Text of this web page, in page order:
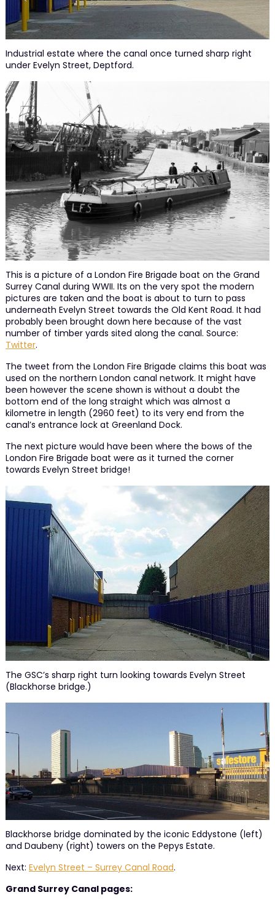
Industrial estate where the canal once turned sharp right
under Evelyn Street, Deptford.
This is a picture of a London Fire Brigade boat on the Grand
Surrey Canal during WWII. Its on the very spot the modern
pictures are taken and the boat is about to turn to pass
underneath Evelyn Street towards the Old Kent Road. It had
probably been brought down here because of the vast
number of timber yards sited along the canal. Source:
Twitter.
The tweet from the London Fire Brigade claims this boat was
used on the northern London canal network. It might have
been however the scene shown is without a doubt the
bottom end of the long straight which was almost a
kilometre in length (2960 feet) to its very end from the
canal’s entrance lock at Greenland Dock.
The next picture would have been where the bows of the
London Fire Brigade boat were as it turned the corner
towards Evelyn Street bridge!
The GSC’s sharp right turn looking towards Evelyn Street
(Blackhorse bridge.)
Blackhorse bridge dominated by the iconic Eddystone (left)
and Daubeny (right) towers on the Pepys Estate.
Next: Evelyn Street – Surrey Canal Road.
Grand Surrey Canal pages: